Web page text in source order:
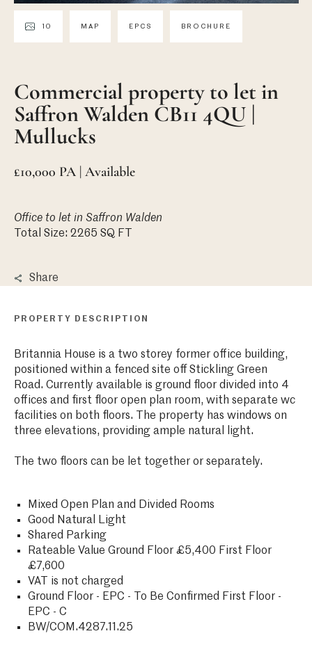
10 MAP EPCS BROCHURE
Commercial property to let in
Saffron Walden CB11 4QU |
Mullucks
£10,000 PA | Available
Office to let in Saffron Walden
Total Size: 2265 SQ FT
Share
PROPERTY DESCRIPTION
Britannia House is a two storey former office building,
positioned within a fenced site off Stickling Green
Road. Currently available is ground floor divided into 4
offices and first floor open plan room, with separate wc
facilities on both floors. The property has windows on
three elevations, providing ample natural light.
The two floors can be let together or separately.
Mixed Open Plan and Divided Rooms
Good Natural Light
Shared Parking
Rateable Value Ground Floor £5,400 First Floor
£7,600
VAT is not charged
Ground Floor - EPC - To Be Confirmed First Floor -
EPC - C
BW/COM.4287.11.25